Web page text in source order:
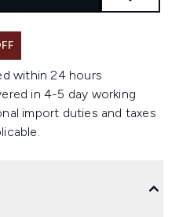
within 24 hours
in 4-5 day working
import duties and taxes